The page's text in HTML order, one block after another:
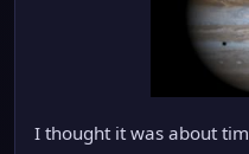
I thought it was about